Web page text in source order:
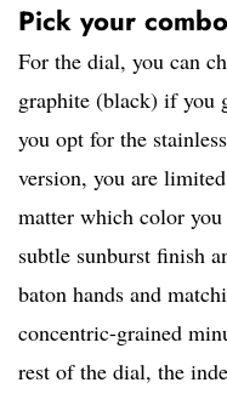
Pick your combo
For the dial, you can
graphite (black) if you
you opt for the
version, you are
matter which color
subtle sunburst finish
baton hands and
concentric-grained
rest of the dial, the